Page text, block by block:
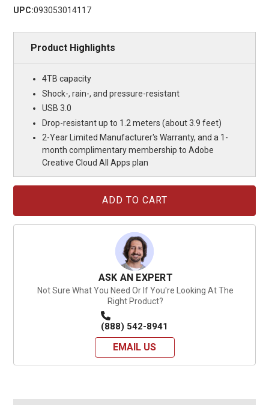
UPC:093053014117
Product Highlights
4TB capacity
Shock-, rain-, and pressure-resistant
USB 3.0
Drop-resistant up to 1.2 meters (about 3.9 feet)
2-Year Limited Manufacturer's Warranty, and a 1-
month complimentary membership to Adobe
Creative Cloud All Apps plan
ASK AN EXPERT
Not Sure What You Need Or If You're Looking At The
Right Product?
(888) 542-8941
EMAIL US